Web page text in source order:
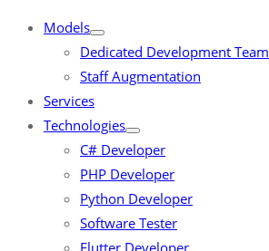
Models
Dedicated Development Team
Staff Augmentation
Services
Technologies
C# Developer
PHP Developer
Python Developer
Software Tester
Flutter Developer